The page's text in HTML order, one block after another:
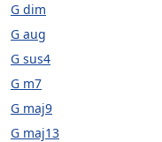
G dim
G aug
G sus4
G m7
G maj9
G maj13